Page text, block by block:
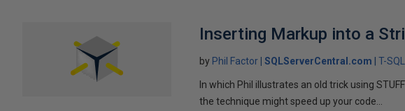
Inserting Markup into a
by Phil Factor SQLServerCentral.com T-SQL
In which Phil illustrates an old trick using
the technique might speed up your code...